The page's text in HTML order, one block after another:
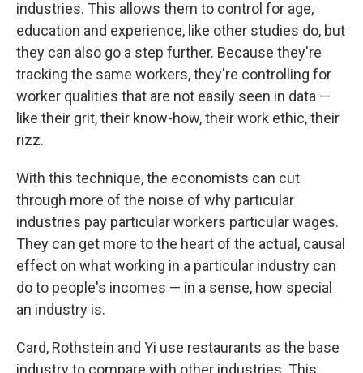
industries. This allows them to control for age,
education and experience, like other studies do, but
they can also go a step further. Because they're
tracking the same workers, they're controlling for
worker qualities that are not easily seen in data —
like their grit, their know-how, their work ethic, their
rizz.
With this technique, the economists can cut
through more of the noise of why particular
industries pay particular workers particular wages.
They can get more to the heart of the actual, causal
effect on what working in a particular industry can
do to people's incomes — in a sense, how special
an industry is.
Card, Rothstein and Yi use restaurants as the base
industry to compare with other industries. This,